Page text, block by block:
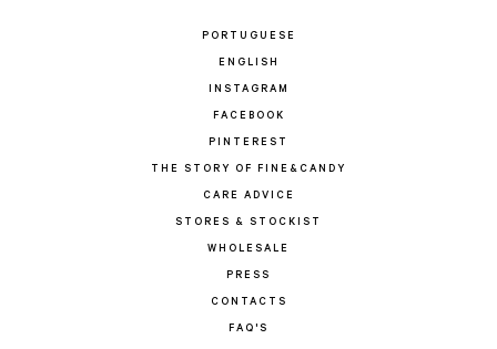
PORTUGUESE
ENGLISH
INSTAGRAM
FACEBOOK
PINTEREST
THE STORY OF FINE&CANDY
CARE ADVICE
STORES & STOCKIST
WHOLESALE
PRESS
CONTACTS
FAQ'S